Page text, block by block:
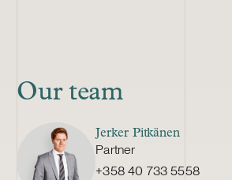
Our team
Jerker Pitkänen
Partner
+358 40 733 5558